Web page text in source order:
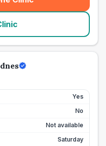
Yes
No
Not available
Saturday